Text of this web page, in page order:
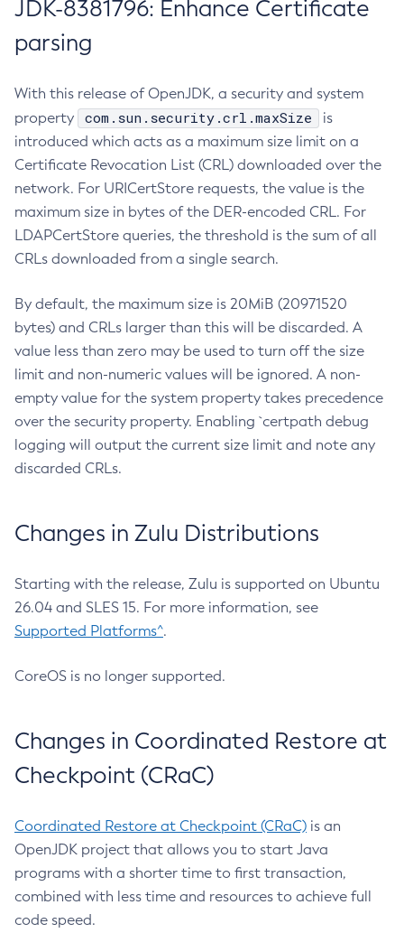
JDK-8381796: Enhance Certificate
parsing
With this release of OpenJDK, a security and system
property
com.sun.security.crl.maxSize
is
introduced which acts as a maximum size limit on a
Certificate Revocation List (CRL) downloaded over the
network. For URICertStore requests, the value is the
maximum size in bytes of the DER-encoded CRL. For
LDAPCertStore queries, the threshold is the sum of all
CRLs downloaded from a single search.
By default, the maximum size is 20MiB (20971520
bytes) and CRLs larger than this will be discarded. A
value less than zero may be used to turn off the size
limit and non-numeric values will be ignored. A non-
empty value for the system property takes precedence
over the security property. Enabling `certpath debug
logging will output the current size limit and note any
discarded CRLs.
Changes in Zulu Distributions
Starting with the release, Zulu is supported on Ubuntu
26.04 and SLES 15. For more information, see
Supported Platforms^.
CoreOS is no longer supported.
Changes in Coordinated Restore at
Checkpoint (CRaC)
Coordinated Restore at Checkpoint (CRaC) is an
OpenJDK project that allows you to start Java
programs with a shorter time to first transaction,
combined with less time and resources to achieve full
code speed.